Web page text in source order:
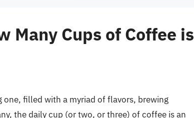
Many Cups of Coffee is
filled with a myriad of flavors, brewing
the daily cup (or two, or three) of coffee is an